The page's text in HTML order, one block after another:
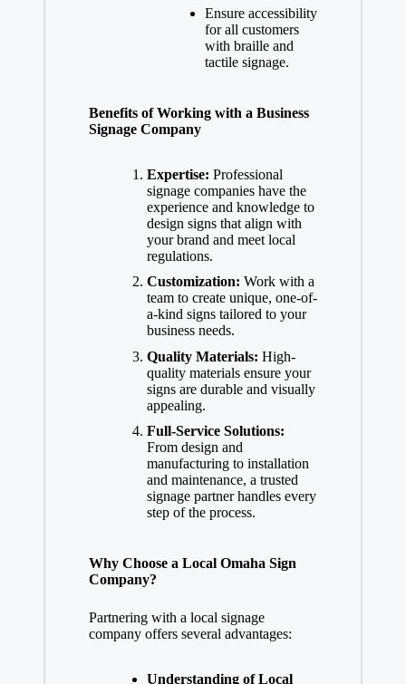
Ensure accessibility
for all customers
with braille and
tactile signage.
Benefits of Working with a Business
Signage Company
Expertise: Professional
signage companies have the
experience and knowledge to
design signs that align with
your brand and meet local
regulations.
Customization: Work with a
team to create unique, one-of-
a-kind signs tailored to your
business needs.
Quality Materials: High-
quality materials ensure your
signs are durable and visually
appealing.
Full-Service Solutions:
From design and
manufacturing to installation
and maintenance, a trusted
signage partner handles every
step of the process.
Why Choose a Local Omaha Sign
Company?
Partnering with a local signage
company offers several advantages:
Understanding of Local